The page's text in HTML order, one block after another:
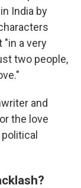
India by
"in a very
two people,
and
the love